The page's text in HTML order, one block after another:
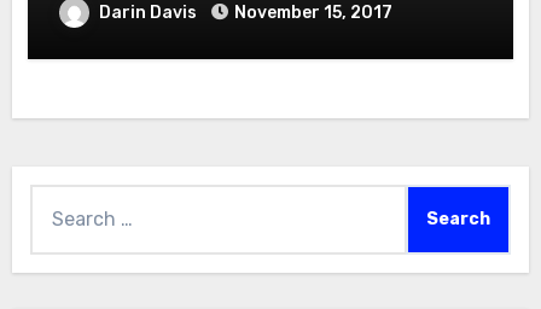
Darin Davis November 15, 2017
for: